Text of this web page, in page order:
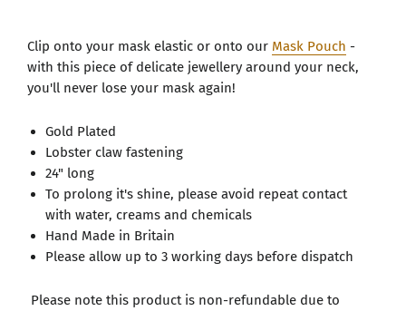
Clip onto your mask elastic or onto our Mask Pouch -
with this piece of delicate jewellery around your neck,
you'll never lose your mask again!
Gold Plated
Lobster claw fastening
24" long
To prolong it's shine, please avoid repeat contact
with water, creams and chemicals
Hand Made in Britain
Please allow up to 3 working days before dispatch
Please note this product is non-refundable due to